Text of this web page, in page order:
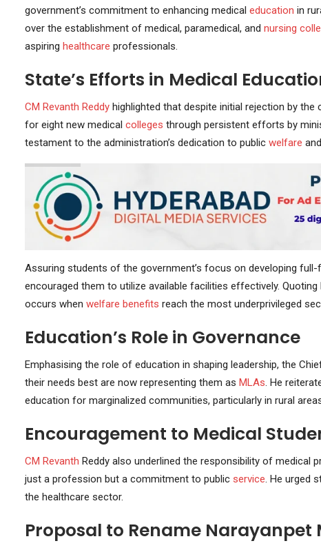
government’s commitment to enhancing medical education in
over the establishment of medical, paramedical, and nursing
aspiring healthcare professionals.
State’s Efforts in Medical
CM Revanth Reddyhighlighted that despite initial rejection by the
for eight new medical colleges through persistent efforts by
testament to the administration’s dedication to public welfare
Assuring students of the government’s focus on developing
encouraged them to utilize available facilities effectively. Quoting
occurs when welfare benefits reach the most underprivileged
Education’s Role in Governance
Emphasising the role of education in shaping leadership, the
their needs best are now representing them as MLAs . He
education for marginalized communities, particularly in rural
Encouragement to Medical
CM Revanth Reddy also underlined the responsibility of
just a profession but a commitment to public service . He urged
the healthcare sector.
Proposal to Rename Narayanpet